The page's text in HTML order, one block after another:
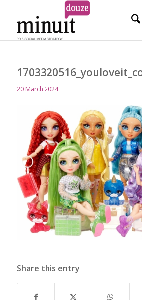
20 March 2024
Share this entry